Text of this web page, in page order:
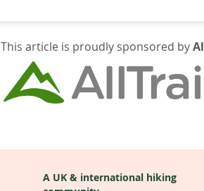
This article is proudly sponsored by
A UK & international hiking